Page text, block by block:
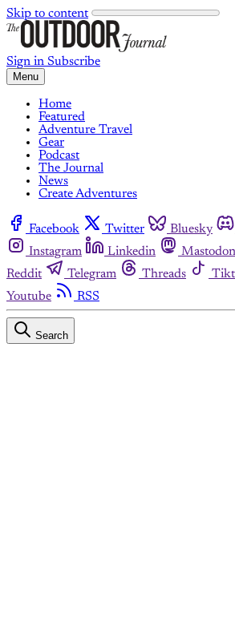
Skip to content
Sign in Subscribe
Menu
Home
Featured
Adventure Travel
Gear
Podcast
The Journal
News
Create Adventures
Facebook Twitter Bluesky
Instagram
Linkedin Mastodon
Reddit
Telegram Threads
Youtube
RSS
Search